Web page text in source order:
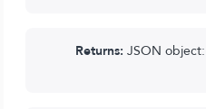
Returns:JSON